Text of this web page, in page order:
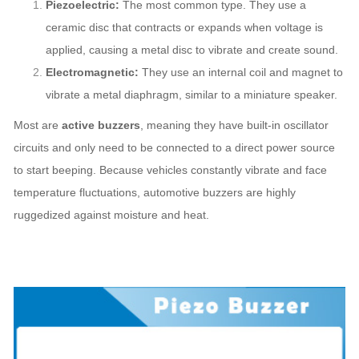
Piezoelectric: The most common type. They use a
ceramic disc that contracts or expands when voltage is
applied, causing a metal disc to vibrate and create sound.
Electromagnetic: They use an internal coil and magnet to
vibrate a metal diaphragm, similar to a miniature speaker.
Most are active buzzers , meaning they have built-in oscillator
circuits and only need to be connected to a direct power source
to start beeping. Because vehicles constantly vibrate and face
temperature fluctuations, automotive buzzers are highly
ruggedized against moisture and heat.